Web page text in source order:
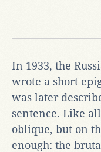
In 1933, the
wrote a short
was later
sentence. Like
oblique, but on
enough: the